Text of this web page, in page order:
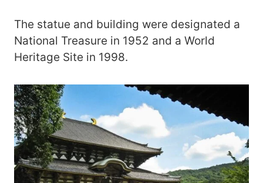
The statue and building were designated a
National Treasure in 1952 and a World
Heritage Site in 1998.